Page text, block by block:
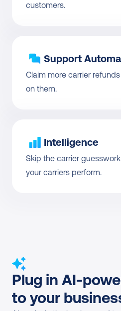
customers.
Support
Claim more carrier
on them.
Intelligence
Skip the carrier
your carriers perform.
Plug in AI-
to your